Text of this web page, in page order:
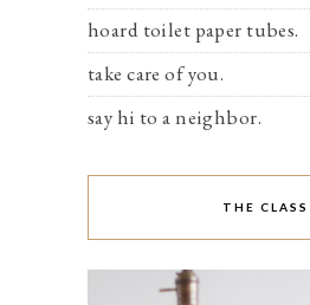
hoard toilet paper tubes.
take care of you.
say hi to a neighbor.
THE CLASS